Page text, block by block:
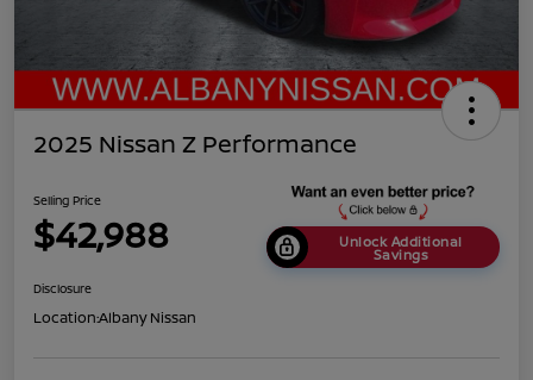
2025 Nissan Z Performance
Selling Price
$42,988 Unlock Additional
Savings
Disclosure
Location:Albany Nissan